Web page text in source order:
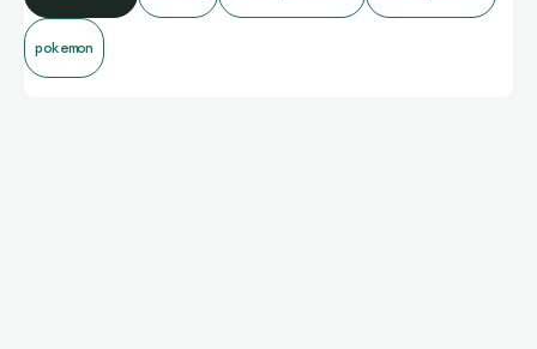
If you want to buy the entire lot I'd sell everything for $900
pokemon